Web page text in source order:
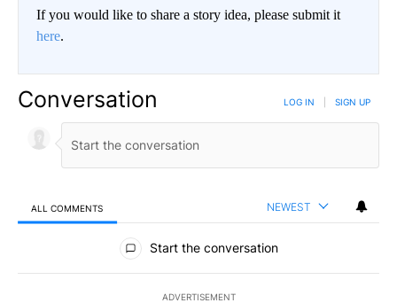
If you would like to share a story idea, please submit it
here.
Conversation LOG IN SIGN UP
ALL COMMENTS NEWEST
All Comments
Start the conversation
ADVERTISEMENT